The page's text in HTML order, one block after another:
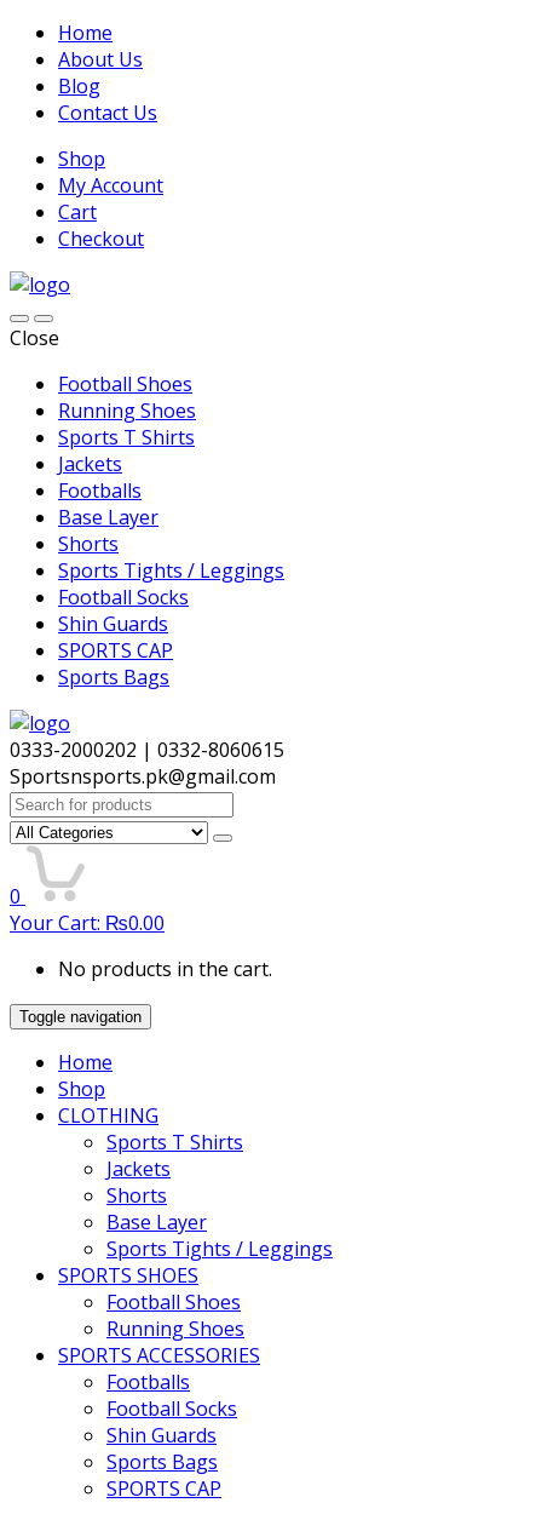
Home
About Us
Blog
Contact Us
Shop
My Account
Cart
Checkout
Close
Football Shoes
Running Shoes
Sports T Shirts
Jackets
Footballs
Base Layer
Shorts
Sports Tights / Leggings
Football Socks
Shin Guards
SPORTS CAP
Sports Bags
0333-2000202 | 0332-8060615
Sportsnsports.pk@gmail.com
Search
for:
0
Your Cart: ₨0.00
No products in the cart.
Toggle navigation
Home
Shop
CLOTHING
Sports T Shirts
Jackets
Shorts
Base Layer
Sports Tights / Leggings
SPORTS SHOES
Football Shoes
Running Shoes
SPORTS ACCESSORIES
Footballs
Football Socks
Shin Guards
Sports Bags
SPORTS CAP